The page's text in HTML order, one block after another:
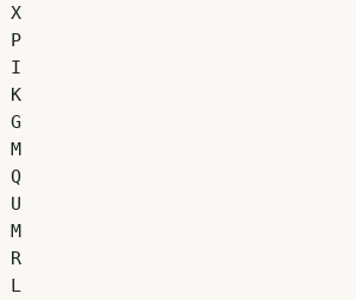
X
P
I
K
G
M
Q
U
M
R
L